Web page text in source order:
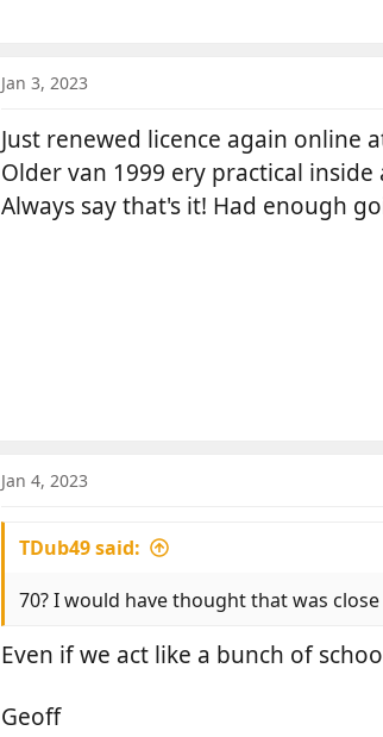
Jan 3, 2023
Just renewed licence again online
Older van 1999 ery practical
Always say that's it! Had enough
Jan 4, 2023
TDub49 said:
70? I would have thought that was
Even if we act like a bunch of
Geoff